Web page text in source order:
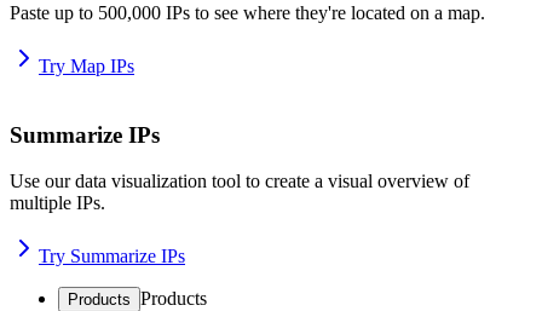
Paste up to 500,000 IPs to see where they're located on a map.
Try Map IPs
Summarize IPs
Use our data visualization tool to create a visual overview of
multiple IPs.
Try Summarize IPs
Products Products